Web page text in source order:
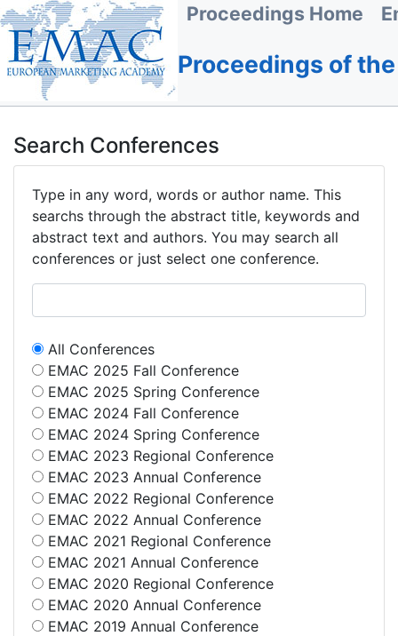
Proceedings Home
Proceedings of
Search Conferences
Type in any word, words or author name. This
searchs through the abstract title, keywords and
abstract text and authors. You may search all
conferences or just select one conference.
All Conferences
EMAC 2025 Fall Conference
EMAC 2025 Spring Conference
EMAC 2024 Fall Conference
EMAC 2024 Spring Conference
EMAC 2023 Regional Conference
EMAC 2023 Annual Conference
EMAC 2022 Regional Conference
EMAC 2022 Annual Conference
EMAC 2021 Regional Conference
EMAC 2021 Annual Conference
EMAC 2020 Regional Conference
EMAC 2020 Annual Conference
EMAC 2019 Annual Conference